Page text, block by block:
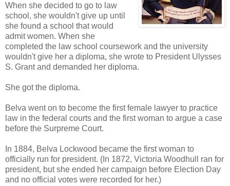
When she decided to go to law
school, she wouldn't give up until
she found a school that would
admit women. When she
completed the law school coursework and the university
wouldn't give her a diploma, she wrote to President Ulysses
S. Grant and demanded her diploma.
She got the diploma.
Belva went on to become the first female lawyer to practice
law in the federal courts and the first woman to argue a case
before the Surpreme Court.
In 1884, Belva Lockwood became the first woman to
officially run for president. (In 1872, Victoria Woodhull ran for
president, but she ended her campaign before Election Day
and no official votes were recorded for her.)